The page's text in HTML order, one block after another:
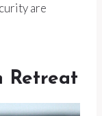
are
Retreat